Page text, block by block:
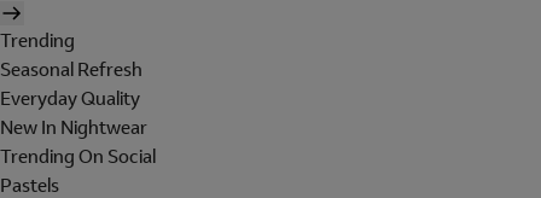
Trending
Seasonal Refresh
Everyday Quality
New In Nightwear
Trending On Social
Pastels